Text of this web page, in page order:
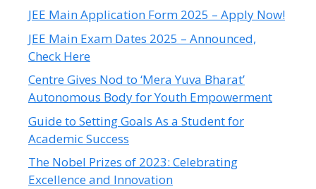
JEE Main Application Form 2025 – Apply Now!
JEE Main Exam Dates 2025 – Announced,
Check Here
Centre Gives Nod to ‘Mera Yuva Bharat’
Autonomous Body for Youth Empowerment
Guide to Setting Goals As a Student for
Academic Success
The Nobel Prizes of 2023: Celebrating
Excellence and Innovation